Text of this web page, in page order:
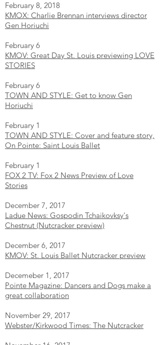
February 8, 2018
KMOX: Charlie Brennan interviews director
Gen Horiuchi
February 6
KMOV: Great Day St. Louis previewing LOVE
STORIES
February 6
TOWN AND STYLE: Get to know Gen
Horiuchi
February 1
TOWN AND STYLE: Cover and feature story,
On Pointe: Saint Louis Ballet
February 1
FOX 2 TV: Fox 2 News Preview of Love
Stories
December 7, 2017
Ladue News: Gospodin Tchaikovksy's
Chestnut (Nutcracker preview)
December 6, 2017
KMOV: St. Louis Ballet Nutcracker preview
Decemeber 1, 2017
Pointe Magazine: Dancers and Dogs make a
great collaboration
November 29, 2017
Webster/Kirkwood Times: The Nutcracker